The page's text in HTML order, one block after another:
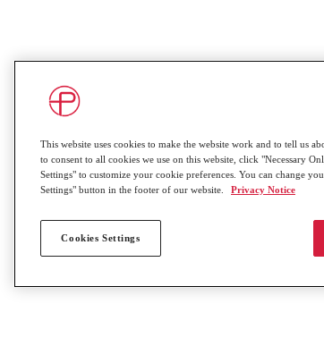
This website uses cookies to make the website work and to tell us
to consent to all cookies we use on this website, click "Necessary
Settings" to customize your cookie preferences. You can change
Settings" button in the footer of our website.
Privacy Notice
Cookies Settings